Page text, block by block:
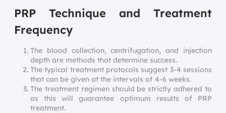
PRP Technique and Treatment
Frequency
The blood collection, centrifugation, and injection
depth are methods that determine success.
The typical treatment protocols suggest 3-4 sessions
that can be given at the intervals of 4-6 weeks.
The treatment regimen should be strictly adhered to
as this will guarantee optimum results of PRP
treatment.